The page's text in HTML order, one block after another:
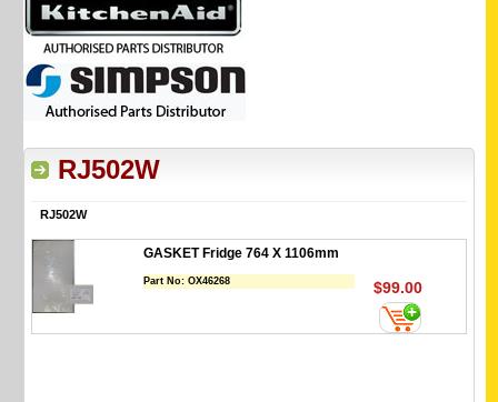
RJ502W
RJ502W
GASKET Fridge 764 X 1106mm
Part No:OX46268 $99.00